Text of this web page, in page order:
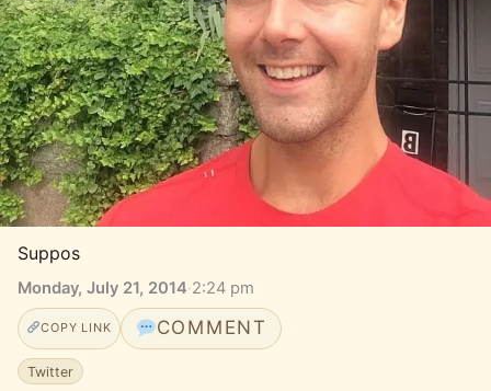
Suppos
Monday, July 21, 2014·2:24 pm
COPY LINK COMMENT
Twitter